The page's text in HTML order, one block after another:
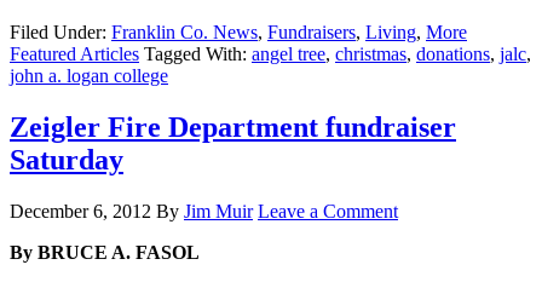
Filed Under: Franklin Co. News, Fundraisers, Living, More
Featured Articles Tagged With: angel tree, christmas, donations, jalc,
john a. logan college
Zeigler Fire Department fundraiser
Saturday
December 6, 2012 By Jim Muir Leave a Comment
By BRUCE A. FASOL